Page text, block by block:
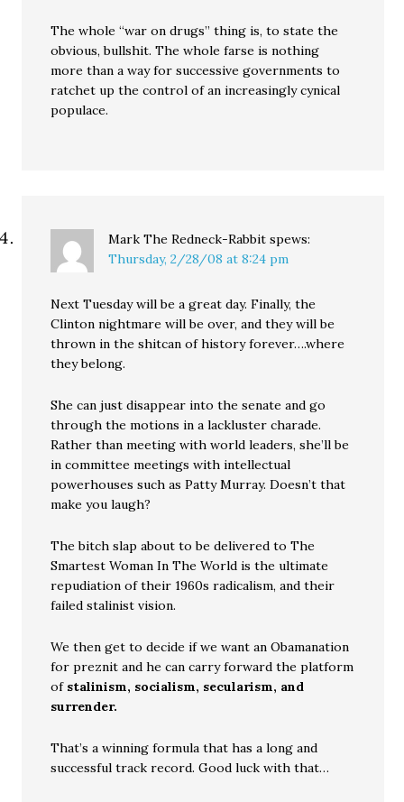
The whole “war on drugs” thing is, to state the
obvious, bullshit. The whole farse is nothing
more than a way for successive governments to
ratchet up the control of an increasingly cynical
populace.
Mark The Redneck-Rabbit spews:
Thursday, 2/28/08 at 8:24 pm
Next Tuesday will be a great day. Finally, the
Clinton nightmare will be over, and they will be
thrown in the shitcan of history forever….where
they belong.
She can just disappear into the senate and go
through the motions in a lackluster charade.
Rather than meeting with world leaders, she’ll be
in committee meetings with intellectual
powerhouses such as Patty Murray. Doesn’t that
make you laugh?
The bitch slap about to be delivered to The
Smartest Woman In The World is the ultimate
repudiation of their 1960s radicalism, and their
failed stalinist vision.
We then get to decide if we want an Obamanation
for preznit and he can carry forward the platform
of stalinism, socialism, secularism, and
surrender.
That’s a winning formula that has a long and
successful track record. Good luck with that…